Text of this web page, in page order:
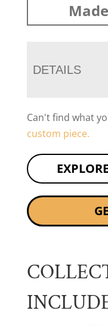
DETAILS
Can't find what
custom piece.